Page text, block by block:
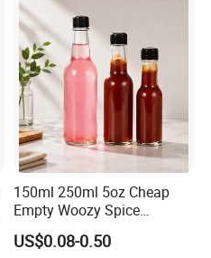
150ml 250ml 5oz Cheap
Empty Woozy Spice
Dressing Chili Glass Salad
Hot Sauce Bottle with Leak
US$0.08-0.50